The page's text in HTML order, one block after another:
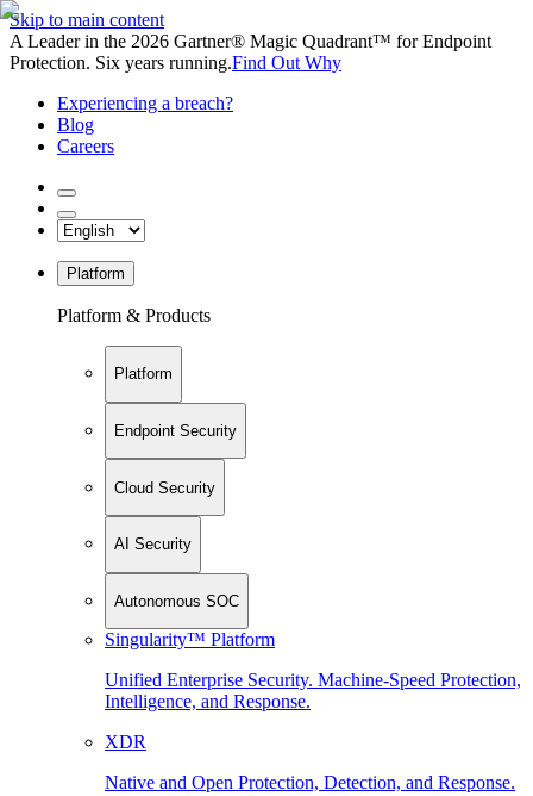
Skip to main content
A Leader in the 2026 Gartner® Magic Quadrant™ for Endpoint
Protection. Six years running.Find Out Why
Experiencing a breach?
Blog
Careers
Platform
Platform & Products
Platform
Endpoint Security
Cloud Security
AI Security
Autonomous SOC
Singularity™ Platform
Unified Enterprise Security. Machine-Speed Protection,
Intelligence, and Response.
XDR
Native and Open Protection, Detection, and Response.